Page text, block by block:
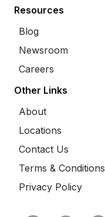
Resources
Blog
Newsroom
Careers
Other Links
About
Locations
Contact Us
Terms & Conditions
Privacy Policy